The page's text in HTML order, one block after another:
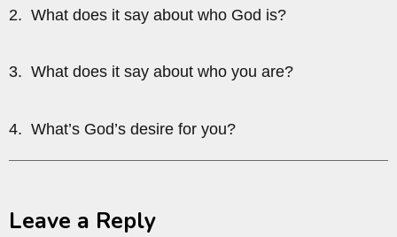
2. What does it say about who God is?
3. What does it say about who you are?
4. What’s God’s desire for you?
Leave a Reply